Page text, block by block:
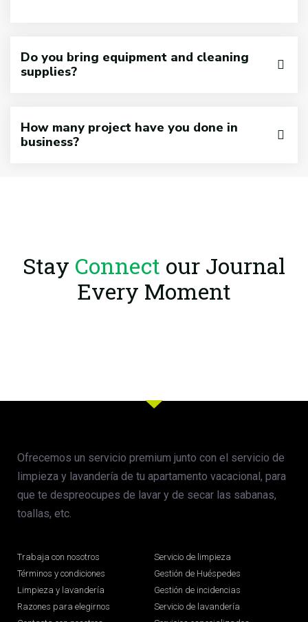
Do you bring equipment and cleaning
supplies?
How many project have you done in
business?
Stay Connect our Journal
Every Moment
Ofrecemos un servicio premium junto con el servicio de
limpieza y lavandería de tu apartamento vacacional, para
que te despreocupes de lavar y de secar las sabanas,
toallas, etc.
Trabaja con nosotros
Términos y condiciones
Limpieza y lavandería
Razones para elegirnos
Servicio de limpieza
Gestión de Huéspedes
Gestión de incidencias
Servicio de lavandería